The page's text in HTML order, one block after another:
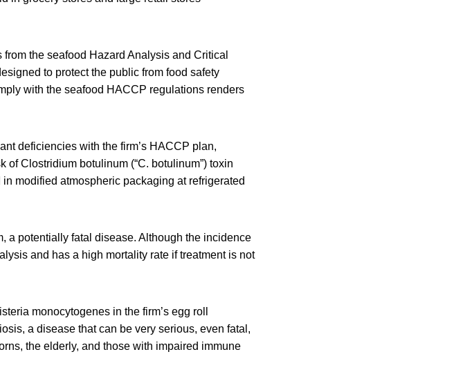
the seafood Hazard Analysis and Critical
to protect the public from food safety
with the seafood HACCP regulations renders
deficiencies with the firm’s HACCP plan,
Clostridium botulinum (“C. botulinum”) toxin
modified atmospheric packaging at refrigerated
a potentially fatal disease. Although the incidence
and has a high mortality rate if treatment is not
monocytogenes in the firm’s egg roll
a disease that can be very serious, even fatal,
the elderly, and those with impaired immune